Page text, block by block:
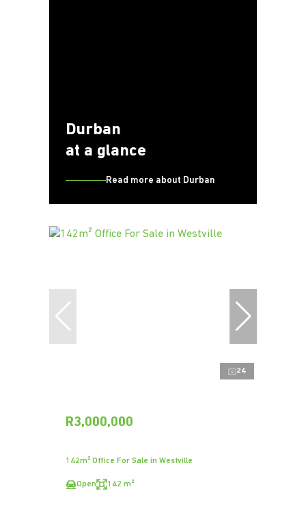
Durban
at a glance
Read more about Durban
24
R3,000,000
142m² Office For Sale in Westville
Open 142 m²